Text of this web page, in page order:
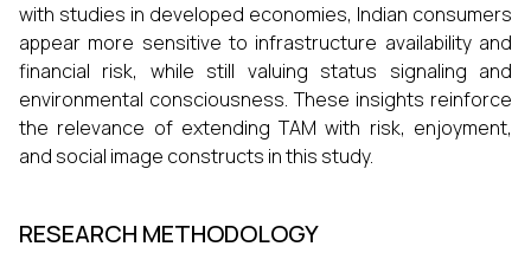
with studies in developed economies, Indian consumers
appear more sensitive to infrastructure availability and
financial risk, while still valuing status signaling and
environmental consciousness. These insights reinforce
the relevance of extending TAM with risk, enjoyment,
and social image constructs in this study.
RESEARCH METHODOLOGY